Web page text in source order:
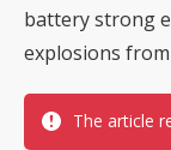
battery strong
explosions
The article